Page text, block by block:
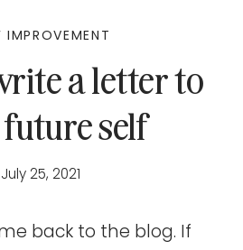
IMPROVEMENT
a letter to
self
July 25, 2021
back to the blog. If